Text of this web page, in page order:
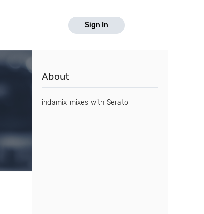
Sign In
About
indamix mixes with Serato